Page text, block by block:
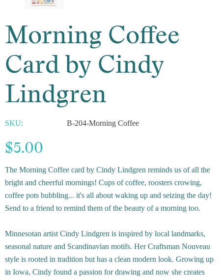
Morning Coffee
Card by Cindy
Lindgren
SKU: B-204-Morning Coffee
$5.00
The Morning Coffee card by Cindy Lindgren reminds us of all the
bright and cheerful mornings! Cups of coffee, roosters crowing,
coffee pots bubbling... it's all about waking up and seizing the day!
Send to a friend to remind them of the beauty of a morning too.
Minnesotan artist Cindy Lindgren is inspired by local landmarks,
seasonal nature and Scandinavian motifs. Her Craftsman Nouveau
style is rooted in tradition but has a clean modern look. Growing up
in Iowa, Cindy found a passion for drawing and now she creates